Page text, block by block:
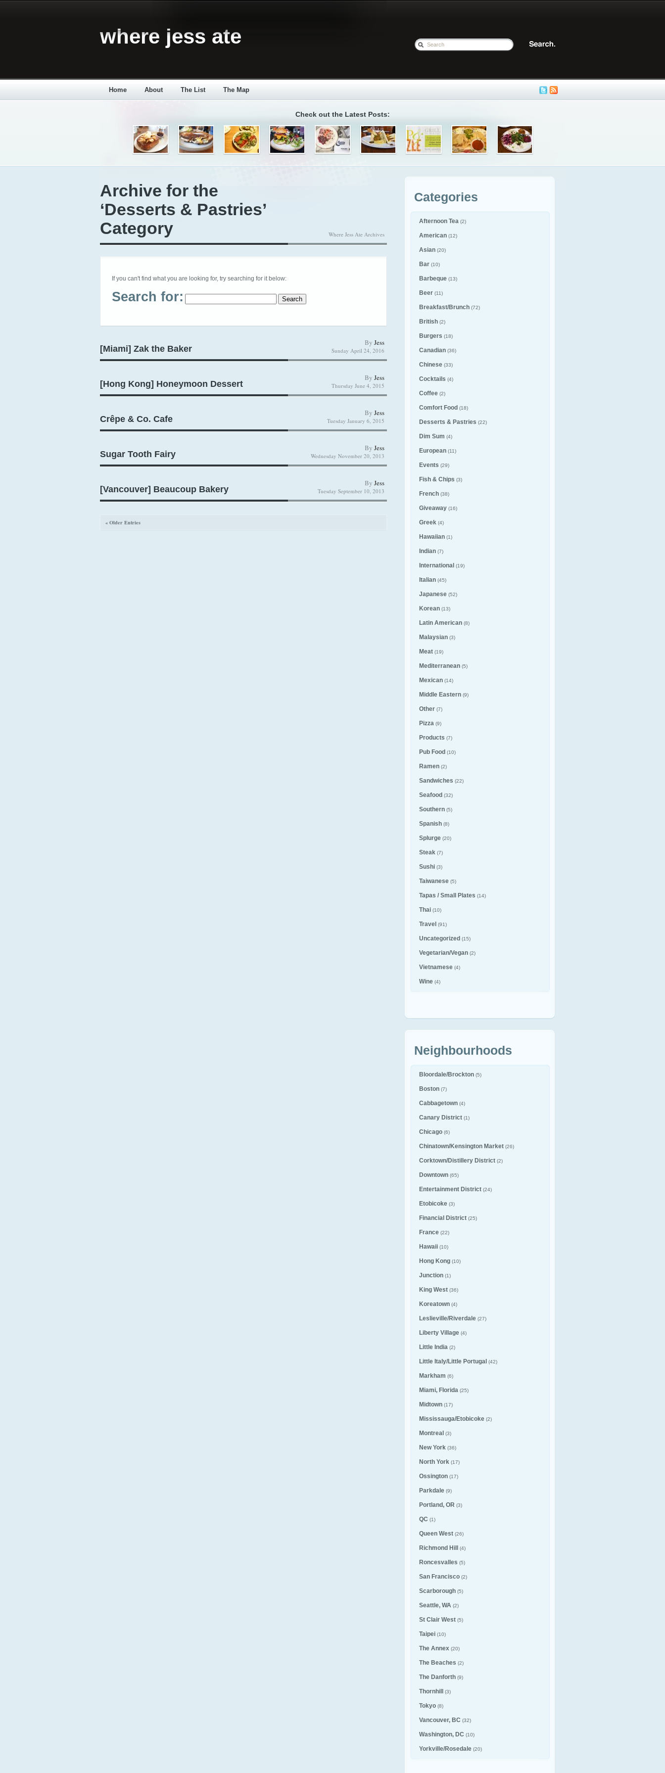
where jess ate
Home About The List The Map
Check out the Latest Posts:
Archive for the
‘Desserts & Pastries’
Category
Where Jess Ate Archives
If you can't find what you are looking for, try searching for it below:
Search for:
[Miami] Zak the Baker
By Jess
Sunday April 24, 2016
[Hong Kong] Honeymoon Dessert
By Jess
Thursday June 4, 2015
Crêpe & Co. Cafe
By Jess
Tuesday January 6, 2015
Sugar Tooth Fairy
By Jess
Wednesday November 20, 2013
[Vancouver] Beaucoup Bakery
By Jess
Tuesday September 10, 2013
« Older Entries
Categories
Afternoon Tea (2)
American (12)
Asian (20)
Bar (10)
Barbeque (13)
Beer (11)
Breakfast/Brunch (72)
British (2)
Burgers (18)
Canadian (36)
Chinese (33)
Cocktails (4)
Coffee (2)
Comfort Food (18)
Desserts & Pastries (22)
Dim Sum (4)
European (11)
Events (29)
Fish & Chips (3)
French (38)
Giveaway (16)
Greek (4)
Hawaiian (1)
Indian (7)
International (19)
Italian (45)
Japanese (52)
Korean (13)
Latin American (8)
Malaysian (3)
Meat (19)
Mediterranean (5)
Mexican (14)
Middle Eastern (9)
Other (7)
Pizza (9)
Products (7)
Pub Food (10)
Ramen (2)
Sandwiches (22)
Seafood (32)
Southern (5)
Spanish (8)
Splurge (20)
Steak (7)
Sushi (3)
Taiwanese (5)
Tapas / Small Plates (14)
Thai (10)
Travel (91)
Uncategorized (15)
Vegetarian/Vegan (2)
Vietnamese (4)
Wine (4)
Neighbourhoods
Bloordale/Brockton (5)
Boston (7)
Cabbagetown (4)
Canary District (1)
Chicago (6)
Chinatown/Kensington Market (26)
Corktown/Distillery District (2)
Downtown (65)
Entertainment District (24)
Etobicoke (3)
Financial District (25)
France (22)
Hawaii (10)
Hong Kong (10)
Junction (1)
King West (36)
Koreatown (4)
Leslieville/Riverdale (27)
Liberty Village (4)
Little India (2)
Little Italy/Little Portugal (42)
Markham (6)
Miami, Florida (25)
Midtown (17)
Mississauga/Etobicoke (2)
Montreal (3)
New York (36)
North York (17)
Ossington (17)
Parkdale (9)
Portland, OR (3)
QC (1)
Queen West (26)
Richmond Hill (4)
Roncesvalles (5)
San Francisco (2)
Scarborough (5)
Seattle, WA (2)
St Clair West (5)
Taipei (10)
The Annex (20)
The Beaches (2)
The Danforth (9)
Thornhill (3)
Tokyo (8)
Vancouver, BC (32)
Washington, DC (10)
Yorkville/Rosedale (20)